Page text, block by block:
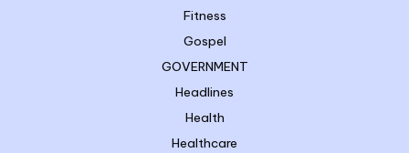
Fitness
Gospel
GOVERNMENT
Headlines
Health
Healthcare